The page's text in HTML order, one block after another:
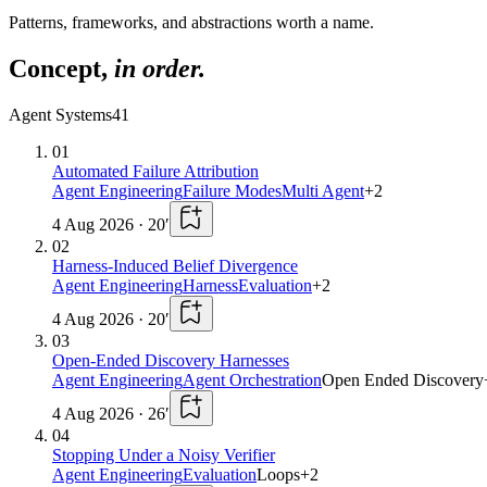
Patterns, frameworks, and abstractions worth a name.
Concept, in order.
Agent Systems41
01
Automated Failure Attribution
Agent EngineeringFailure ModesMulti Agent+2
4 Aug 2026 · 20′
02
Harness-Induced Belief Divergence
Agent EngineeringHarnessEvaluation+2
4 Aug 2026 · 20′
03
Open-Ended Discovery Harnesses
Agent EngineeringAgent OrchestrationOpen Ended Discovery
4 Aug 2026 · 26′
04
Stopping Under a Noisy Verifier
Agent EngineeringEvaluationLoops+2